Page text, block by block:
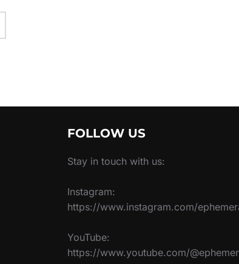
FOLLOW US
Stay in touch with us:
Instagram:
https://www.instagram.com/
YouTube:
https://www.youtube.com/